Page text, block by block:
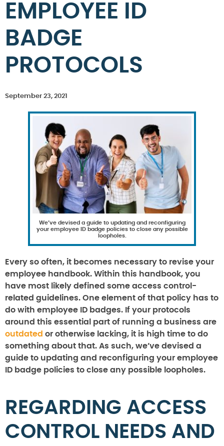
EMPLOYEE ID
BADGE
PROTOCOLS
September 23, 2021
We’ve devised a guide to updating and reconfiguring
your employee ID badge policies to close any possible
loopholes.
Every so often, it becomes necessary to revise your
employee handbook. Within this handbook, you
have most likely defined some access control-
related guidelines. One element of that policy has to
do with employee ID badges. If your protocols
around this essential part of running a business are
outdated or otherwise lacking, it is high time to do
something about that. As such, we’ve devised a
guide to updating and reconfiguring your employee
ID badge policies to close any possible loopholes.
REGARDING ACCESS
CONTROL NEEDS AND